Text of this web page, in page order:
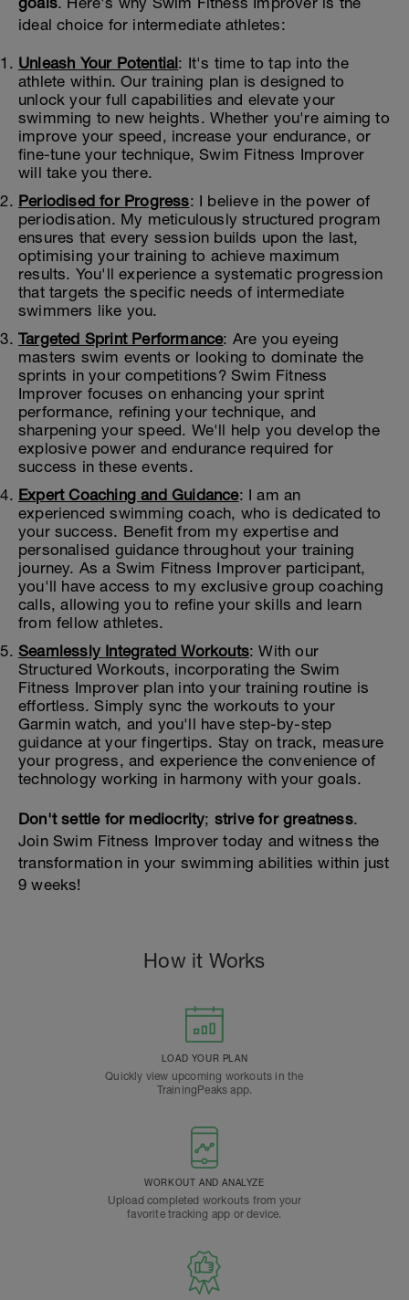
ideal choice for intermediate athletes:
Unleash Your Potential: It's time to tap into the
athlete within. Our training plan is designed to
unlock your full capabilities and elevate your
swimming to new heights. Whether you're aiming to
improve your speed, increase your endurance, or
fine-tune your technique, Swim Fitness Improver
will take you there.
Periodised for Progress: I believe in the power of
periodisation. My meticulously structured program
ensures that every session builds upon the last,
optimising your training to achieve maximum
results. You'll experience a systematic progression
that targets the specific needs of intermediate
swimmers like you.
Targeted Sprint Performance: Are you eyeing
masters swim events or looking to dominate the
sprints in your competitions? Swim Fitness
Improver focuses on enhancing your sprint
performance, refining your technique, and
sharpening your speed. We'll help you develop the
explosive power and endurance required for
success in these events.
Expert Coaching and Guidance: I am an
experienced swimming coach, who is dedicated to
your success. Benefit from my expertise and
personalised guidance throughout your training
journey. As a Swim Fitness Improver participant,
you'll have access to my exclusive group coaching
calls, allowing you to refine your skills and learn
from fellow athletes.
Seamlessly Integrated Workouts: With our
Structured Workouts, incorporating the Swim
Fitness Improver plan into your training routine is
effortless. Simply sync the workouts to your
Garmin watch, and you'll have step-by-step
guidance at your fingertips. Stay on track, measure
your progress, and experience the convenience of
technology working in harmony with your goals.
Don't settle for mediocrity; strive for greatness.
Join Swim Fitness Improver today and witness the
transformation in your swimming abilities within just
9 weeks!
How it Works
LOAD YOUR PLAN
Quickly view upcoming workouts in the
TrainingPeaks app.
WORKOUT AND ANALYZE
Upload completed workouts from your
favorite tracking app or device.